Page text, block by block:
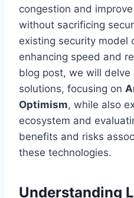
congestion and
without sacrificing
existing security model
enhancing speed and
blog post, we will delve
solutions, focusing on
Optimism, while also
ecosystem and
benefits and risks
these technologies.
Understanding